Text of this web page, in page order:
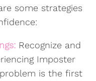
some strategies
Recognize and
Imposter
is the first